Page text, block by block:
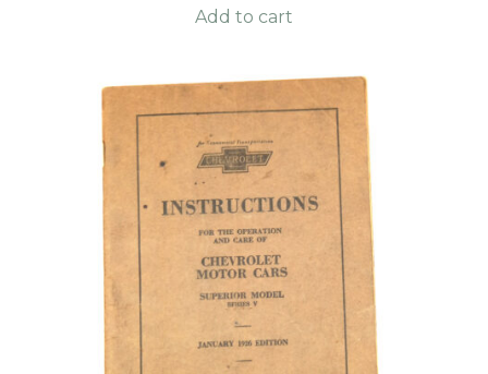
Add to cart